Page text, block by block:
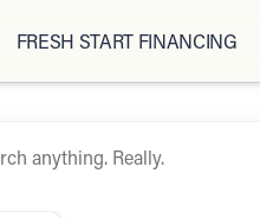
FRESH START FINANCING